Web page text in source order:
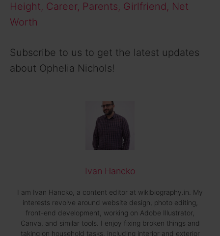
Height, Career, Parents, Girlfriend, Net
Worth
Subscribe to us to get the latest updates
about Ophelia Nichols!
Ivan Hancko
I am Ivan Hancko, a content editor at wikibiography.in. My
interests revolve around website design, photo editing,
front-end development, working on Adobe Illustrator,
Canva, and similar tools. I enjoy fixing broken things and
taking on household tasks, including interior and exterior